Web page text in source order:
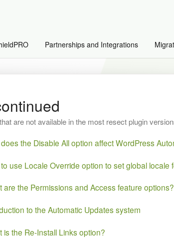
Partnerships and Integrations
are not available in the most resect plugin
the Disable All option affect WordPress
use Locale Override option to set global locale
are the Permissions and Access feature options?
to the Automatic Updates system
is the Re-Install Links option?